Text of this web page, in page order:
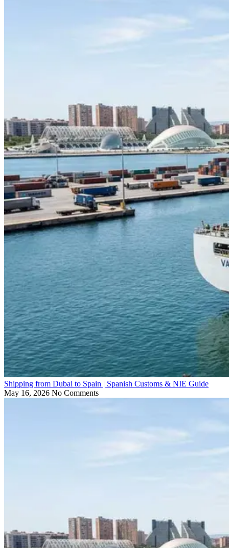
Shipping from Dubai to Spain | Spanish Customs & NIE Guide
May 16, 2026 No Comments